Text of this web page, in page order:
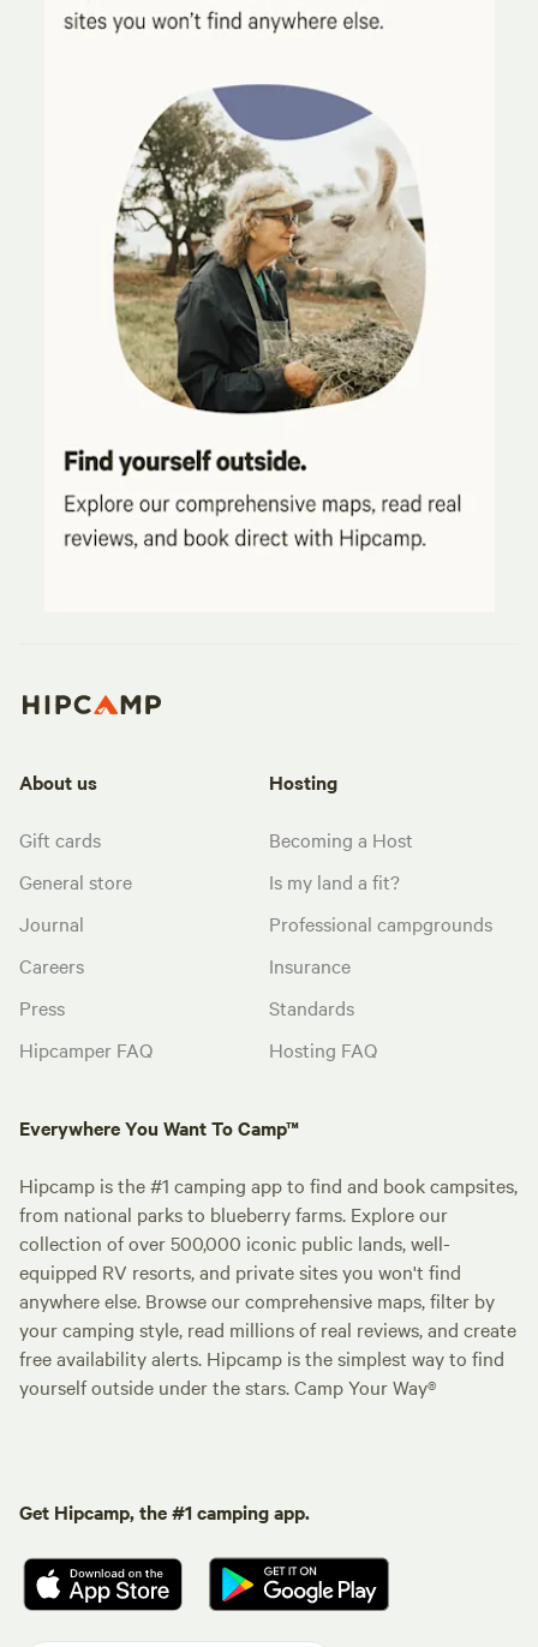
About us
Gift cards
General store
Journal
Careers
Press
Hipcamper FAQ
Hosting
Becoming a Host
Is my land a fit?
Professional campgrounds
Insurance
Standards
Hosting FAQ
Everywhere You Want To Camp™
Hipcamp is the #1 camping app to find and book campsites,
from national parks to blueberry farms. Explore our
collection of over 500,000 iconic public lands, well-
equipped RV resorts, and private sites you won't find
anywhere else. Browse our comprehensive maps, filter by
your camping style, read millions of real reviews, and create
free availability alerts. Hipcamp is the simplest way to find
yourself outside under the stars. Camp Your Way®
Get Hipcamp, the #1 camping app.